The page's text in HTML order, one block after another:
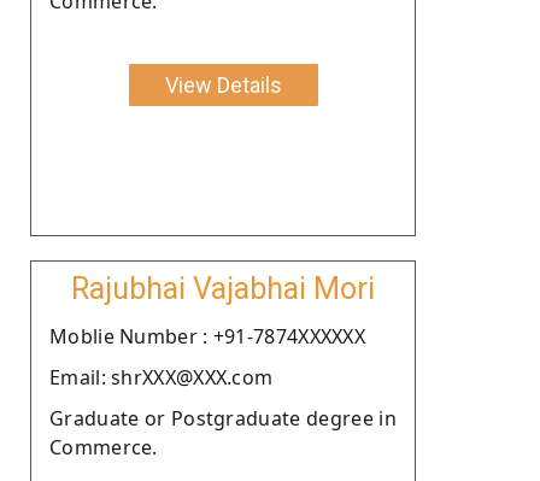
View Details
Rajubhai Vajabhai Mori
Moblie Number : +91-7874XXXXXX
Email: shrXXX@XXX.com
Graduate or Postgraduate degree in
Commerce.